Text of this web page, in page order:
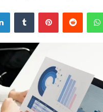
LinkedInTumblr PinterestReddit